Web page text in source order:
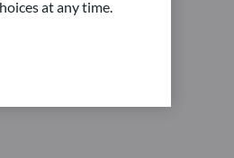
at any time.